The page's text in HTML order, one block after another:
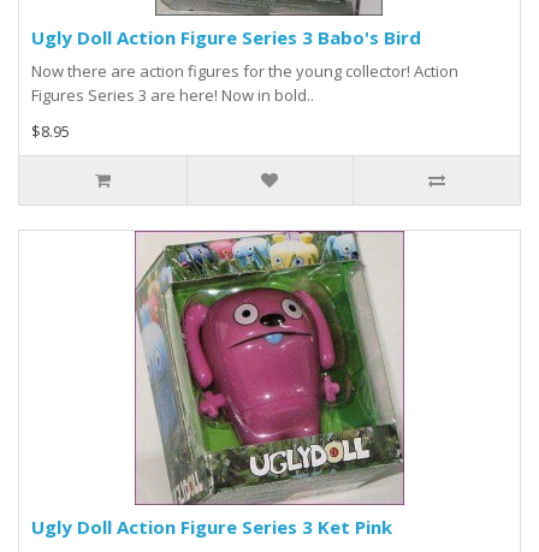
Ugly Doll Action Figure Series 3 Babo's Bird
Now there are action figures for the young collector! Action
Figures Series 3 are here! Now in bold..
$8.95
Ugly Doll Action Figure Series 3 Ket Pink